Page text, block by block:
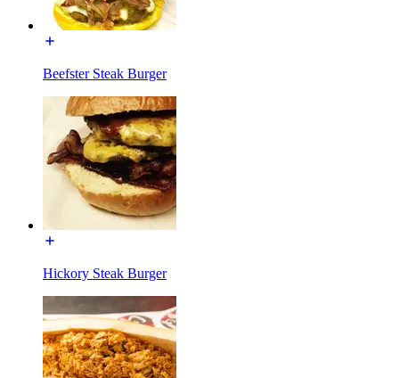
Beefster Steak Burger
Hickory Steak Burger